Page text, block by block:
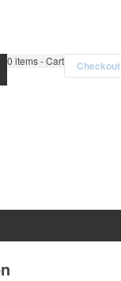
0 items - Cart Checkout